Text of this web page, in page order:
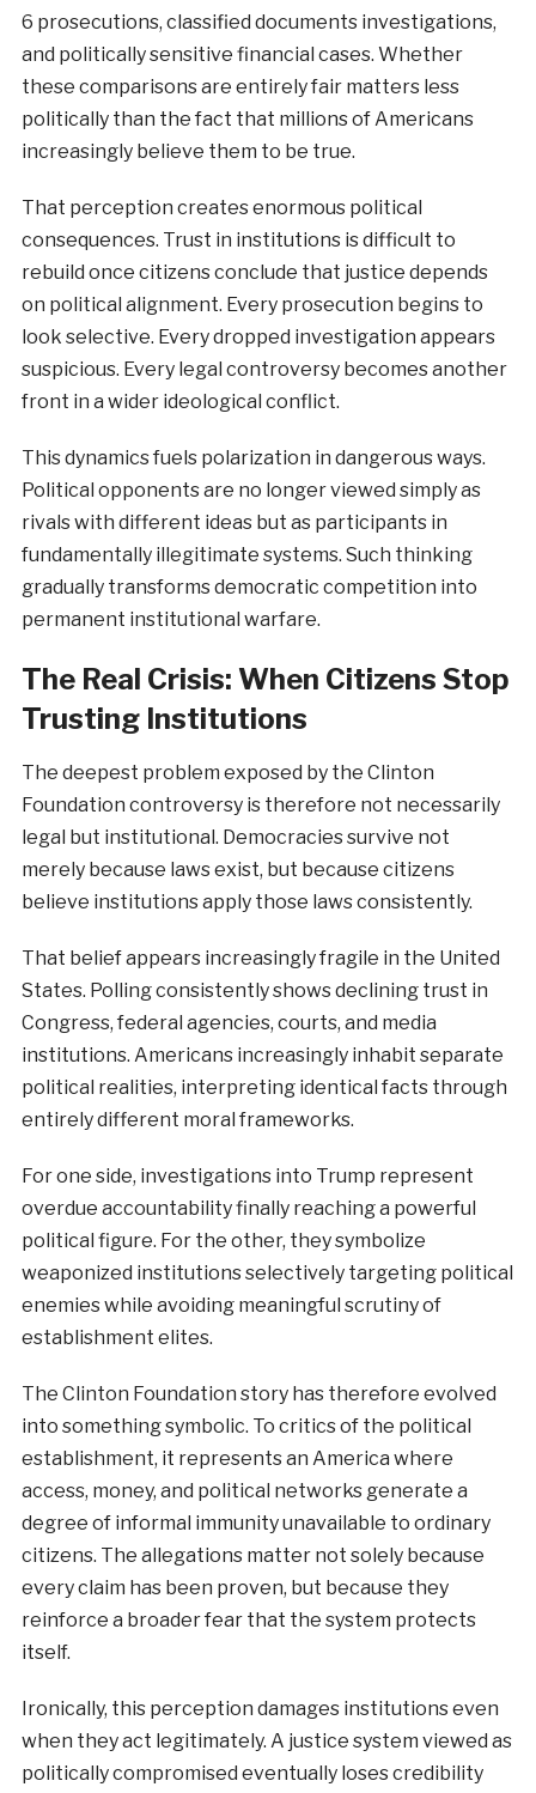
6 prosecutions, classified documents investigations,
and politically sensitive financial cases. Whether
these comparisons are entirely fair matters less
politically than the fact that millions of Americans
increasingly believe them to be true.
That perception creates enormous political
consequences. Trust in institutions is difficult to
rebuild once citizens conclude that justice depends
on political alignment. Every prosecution begins to
look selective. Every dropped investigation appears
suspicious. Every legal controversy becomes another
front in a wider ideological conflict.
This dynamics fuels polarization in dangerous ways.
Political opponents are no longer viewed simply as
rivals with different ideas but as participants in
fundamentally illegitimate systems. Such thinking
gradually transforms democratic competition into
permanent institutional warfare.
The Real Crisis: When Citizens Stop
Trusting Institutions
The deepest problem exposed by the Clinton
Foundation controversy is therefore not necessarily
legal but institutional. Democracies survive not
merely because laws exist, but because citizens
believe institutions apply those laws consistently.
That belief appears increasingly fragile in the United
States. Polling consistently shows declining trust in
Congress, federal agencies, courts, and media
institutions. Americans increasingly inhabit separate
political realities, interpreting identical facts through
entirely different moral frameworks.
For one side, investigations into Trump represent
overdue accountability finally reaching a powerful
political figure. For the other, they symbolize
weaponized institutions selectively targeting political
enemies while avoiding meaningful scrutiny of
establishment elites.
The Clinton Foundation story has therefore evolved
into something symbolic. To critics of the political
establishment, it represents an America where
access, money, and political networks generate a
degree of informal immunity unavailable to ordinary
citizens. The allegations matter not solely because
every claim has been proven, but because they
reinforce a broader fear that the system protects
itself.
Ironically, this perception damages institutions even
when they act legitimately. A justice system viewed as
politically compromised eventually loses credibility